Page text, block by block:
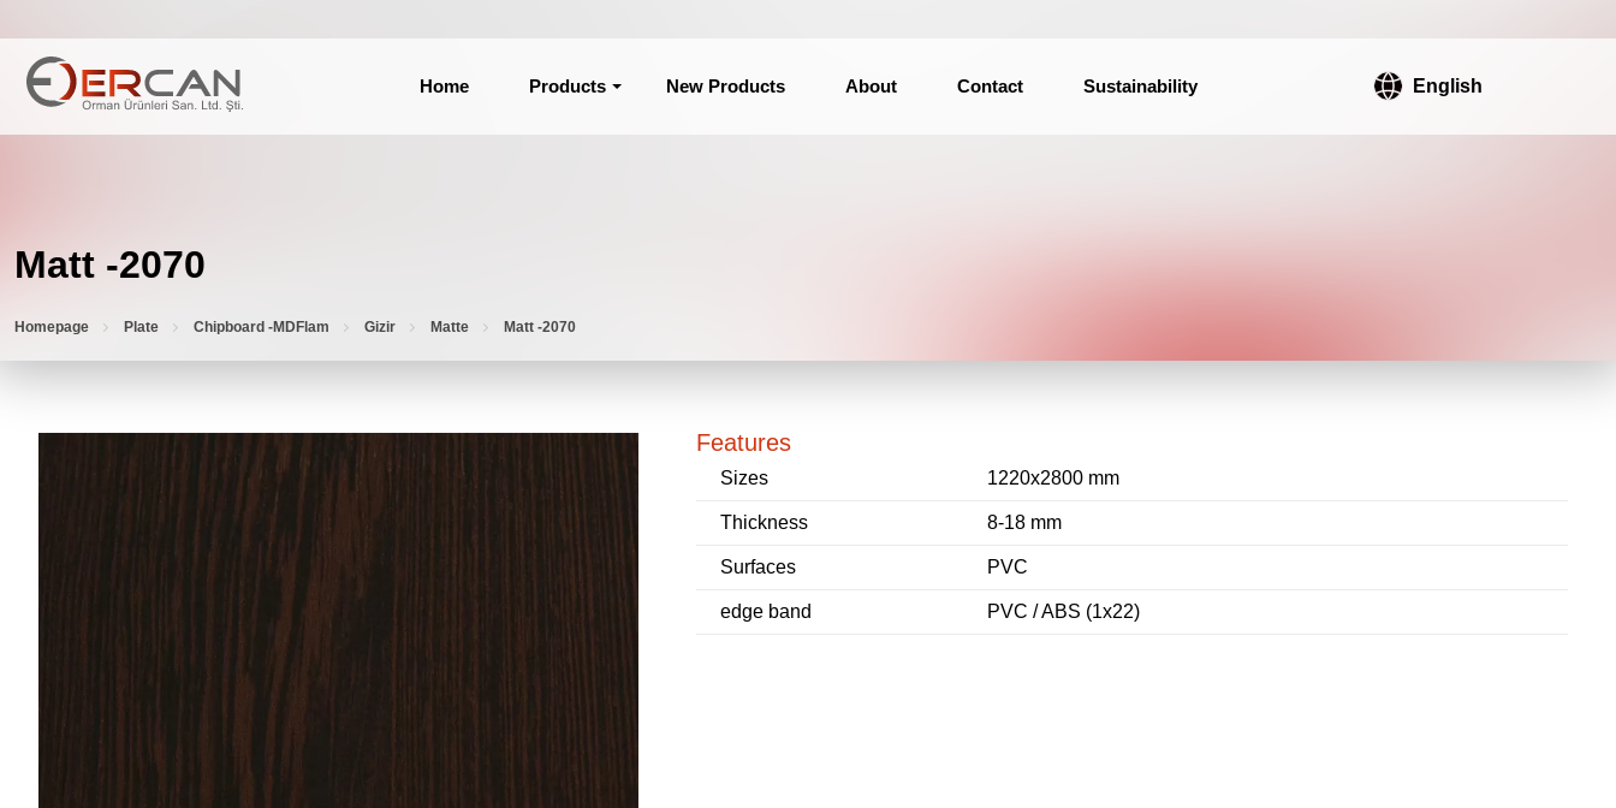
Home Products New Products About Contact Sustainability English
Matt -2070
Homepage Plate Chipboard -MDFlam Gizir Matte Matt -2070
Features
Sizes 1220x2800 mm
Thickness 8-18 mm
Surfaces PVC
edge band PVC / ABS (1x22)